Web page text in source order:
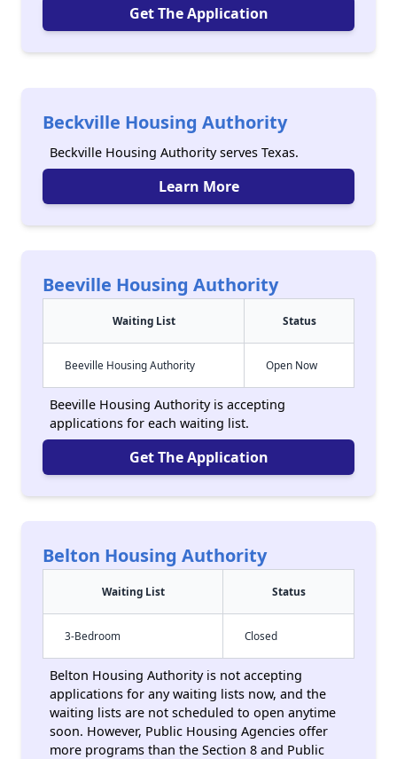
Get The Application
Beckville Housing Authority
Beckville Housing Authority serves Texas.
Learn More
Beeville Housing Authority
Waiting List Status
Beeville Housing Authority Open Now
Beeville Housing Authority is accepting
applications for each waiting list.
Get The Application
Belton Housing Authority
Waiting List Status
3-Bedroom Closed
Belton Housing Authority is not accepting
applications for any waiting lists now, and the
waiting lists are not scheduled to open anytime
soon. However, Public Housing Agencies offer
more programs than the Section 8 and Public